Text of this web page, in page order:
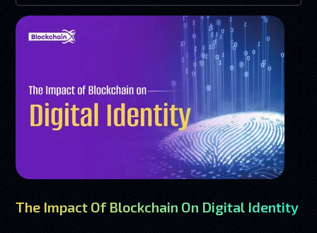
The Impact Of Blockchain On Digital Identity